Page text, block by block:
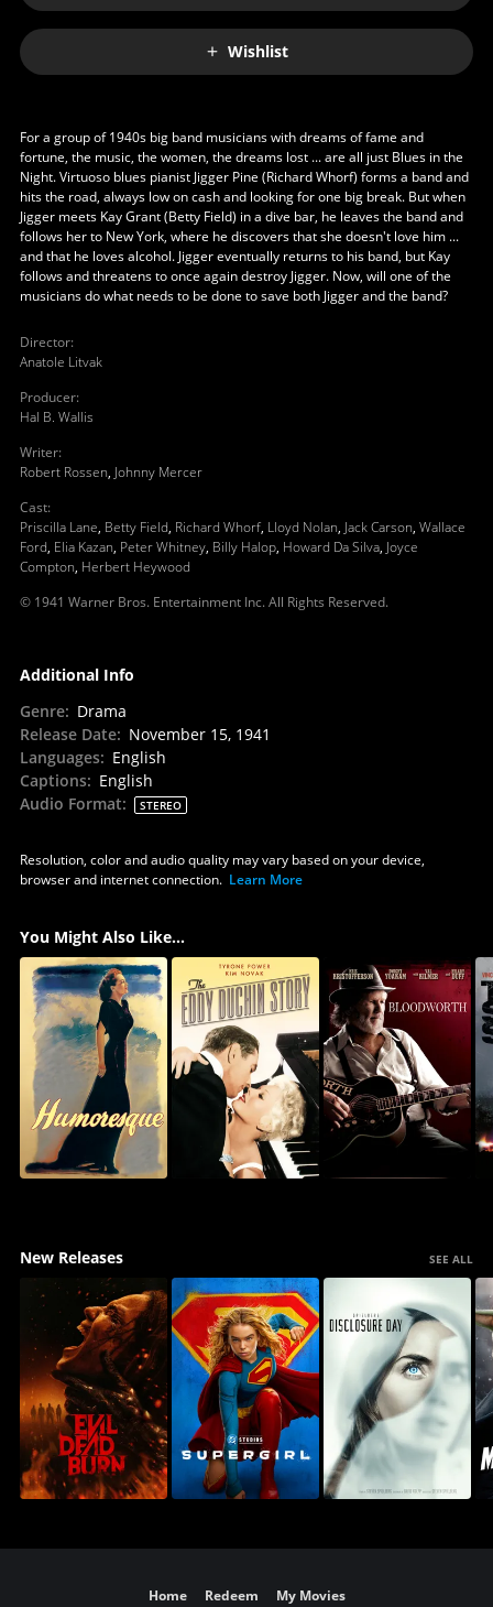
Wishlist
For a group of 1940s big band musicians with dreams of fame and
fortune, the music, the women, the dreams lost ... are all just Blues in the
Night. Virtuoso blues pianist Jigger Pine (Richard Whorf) forms a band and
hits the road, always low on cash and looking for one big break. But when
Jigger meets Kay Grant (Betty Field) in a dive bar, he leaves the band and
follows her to New York, where he discovers that she doesn't love him ...
and that he loves alcohol. Jigger eventually returns to his band, but Kay
follows and threatens to once again destroy Jigger. Now, will one of the
musicians do what needs to be done to save both Jigger and the band?
Director:
Anatole Litvak
Producer:
Hal B. Wallis
Writer:
Robert Rossen, Johnny Mercer
Cast:
Priscilla Lane, Betty Field, Richard Whorf, Lloyd Nolan, Jack Carson, Wallace
Ford, Elia Kazan, Peter Whitney, Billy Halop, Howard Da Silva, Joyce
Compton, Herbert Heywood
© 1941 Warner Bros. Entertainment Inc. All Rights Reserved.
Additional Info
Genre: Drama
Release Date: November 15, 1941
Languages: English
Captions: English
Audio Format: STEREO
Resolution, color and audio quality may vary based on your device,
browser and internet connection. Learn More
You Might Also Like...
New Releases SEE ALL
Home Redeem My Movies